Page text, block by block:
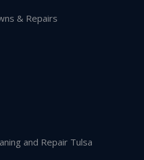
& Repairs
and Repair Tulsa